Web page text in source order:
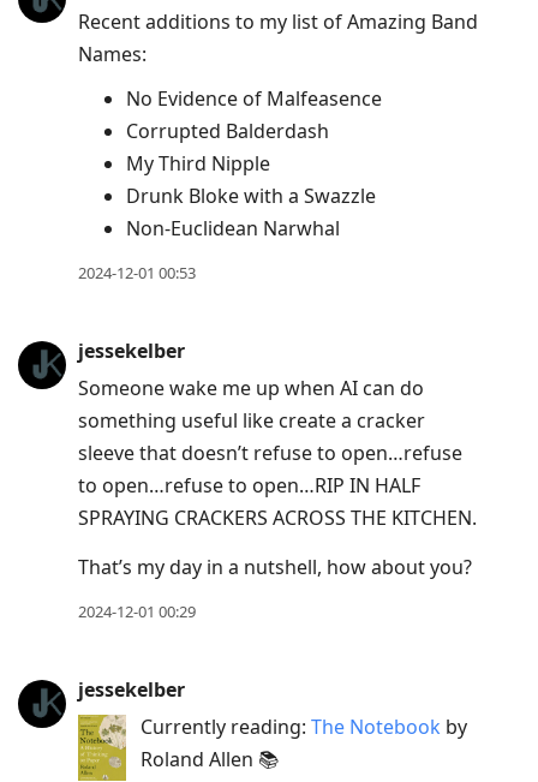
Recent additions to my list of Amazing Band
Names:
No Evidence of Malfeasence
Corrupted Balderdash
My Third Nipple
Drunk Bloke with a Swazzle
Non-Euclidean Narwhal
2024-12-01 00:53
jessekelber
Someone wake me up when AI can do
something useful like create a cracker
sleeve that doesn’t refuse to open…refuse
to open…refuse to open…RIP IN HALF
SPRAYING CRACKERS ACROSS THE KITCHEN.
That’s my day in a nutshell, how about you?
2024-12-01 00:29
jessekelber
Currently reading: The Notebook by
Roland Allen 📚